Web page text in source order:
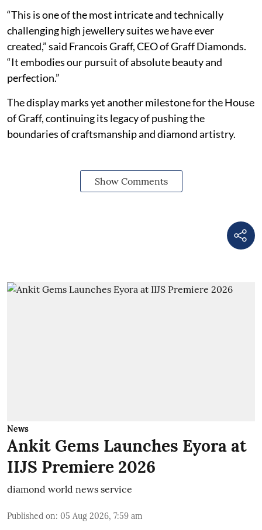
“This is one of the most intricate and technically
challenging high jewellery suites we have ever
created,” said Francois Graff, CEO of Graff Diamonds.
“It embodies our pursuit of absolute beauty and
perfection.”
The display marks yet another milestone for the House
of Graff, continuing its legacy of pushing the
boundaries of craftsmanship and diamond artistry.
Show Comments
News
Ankit Gems Launches Eyora at
IIJS Premiere 2026
diamond world news service
Published on: 05 Aug 2026, 7:59 am